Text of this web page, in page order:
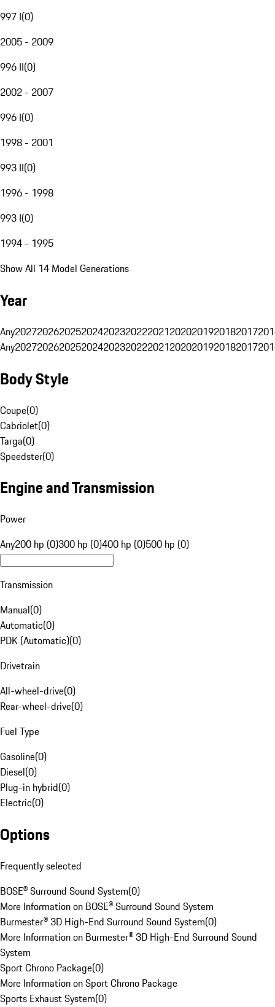
997 I(0)
2005 - 2009
996 II(0)
2002 - 2007
996 I(0)
1998 - 2001
993 II(0)
1996 - 1998
993 I(0)
1994 - 1995
Show All 14 Model Generations
Year
Any20272026202520242023202220212020201920182017
Any20272026202520242023202220212020201920182017
Body Style
Coupe(0)
Cabriolet(0)
Targa(0)
Speedster(0)
Engine and Transmission
Power
Any200 hp (0)300 hp (0)400 hp (0)500 hp (0)
Transmission
Manual(0)
Automatic(0)
PDK (Automatic)(0)
Drivetrain
All-wheel-drive(0)
Rear-wheel-drive(0)
Fuel Type
Gasoline(0)
Diesel(0)
Plug-in hybrid(0)
Electric(0)
Options
Frequently selected
BOSE® Surround Sound System(0)
More Information on BOSE® Surround Sound System
Burmester® 3D High-End Surround Sound System(0)
More Information on Burmester® 3D High-End Surround Sound
System
Sport Chrono Package(0)
More Information on Sport Chrono Package
Sports Exhaust System(0)